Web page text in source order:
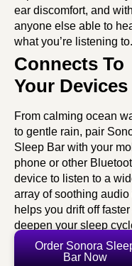
ear discomfort, and
anyone else able to
what you’re listening to.
Connects To
Your Devices
From calming ocean
to gentle rain, pair
Sleep Bar with your
phone or other
device to listen to a
array of soothing audio
helps you drift off
deepen your sleep
Order Sonora
Bar Now